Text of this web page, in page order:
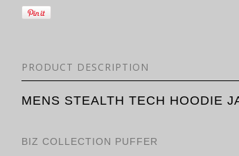
PRODUCT DESCRIPTION
MENS STEALTH TECH HOODIE
BIZ COLLECTION PUFFER